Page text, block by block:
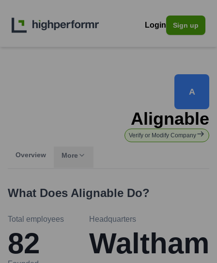
Login Sign up
A
Alignable
Verify or Modify Company
Overview More
What Does Alignable Do?
Total employees
82
Headquarters
Waltham